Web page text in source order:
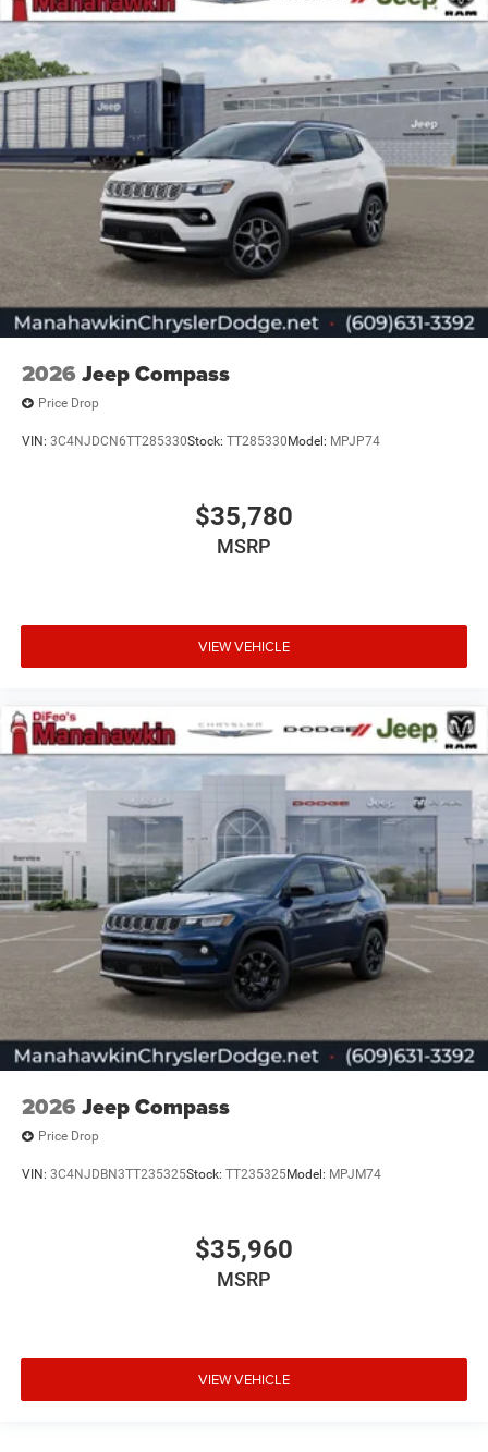
2026 Jeep Compass
Price Drop
VIN: 3C4NJDCN6TT285330Stock: TT285330 Model: MPJP74
$35,780
MSRP
VIEW VEHICLE
2026 Jeep Compass
Price Drop
VIN: 3C4NJDBN3TT235325Stock: TT235325Model: MPJM74
$35,960
MSRP
VIEW VEHICLE